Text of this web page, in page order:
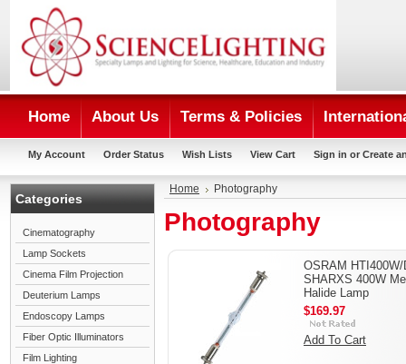
Home About Us Terms & Policies
My Account Order Status Wish Lists View Cart Sign in or Create
Categories
Cinematography
Lamp Sockets
Cinema Film Projection
Deuterium Lamps
Endoscopy Lamps
Fiber Optic Illuminators
Film Lighting
Home Photography
Photography
OSRAM HTI400W/
SHARXS 400W
Halide Lamp
$169.97
Add To Cart